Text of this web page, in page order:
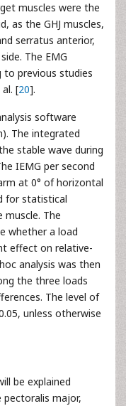
muscles were the
as the GHJ muscles,
serratus anterior,
The EMG
previous studies
[20].
software
The integrated
stable wave during
IEMG per second
at 0° of horizontal
for statistical
muscle. The
whether a load
effect on relative-
analysis was then
the three loads
The level of
unless otherwise
be explained
pectoralis major,